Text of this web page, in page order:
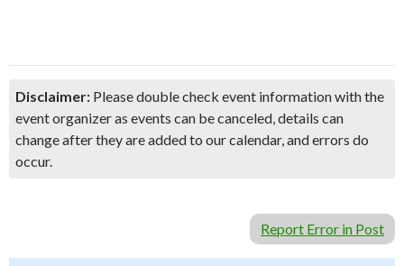
Disclaimer: Please double check event information with the
event organizer as events can be canceled, details can
change after they are added to our calendar, and errors do
occur.
Report Error in Post